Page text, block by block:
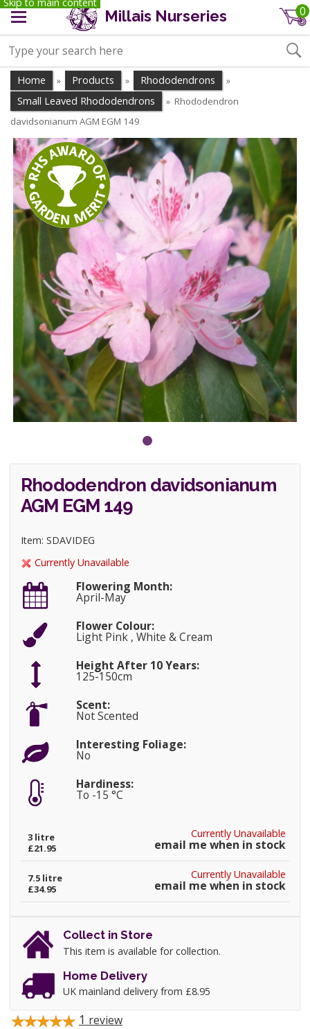
Millais Nurseries 0
Home » Products » Rhododendrons »
Small Leaved Rhododendrons » Rhododendron
davidsonianum AGM EGM 149
Rhododendron davidsonianum
AGM EGM 149
Item: SDAVIDEG
Currently Unavailable
Flowering Month:
April-May
Flower Colour:
Light Pink , White & Cream
Height After 10 Years:
125-150cm
Scent:
Not Scented
Interesting Foliage:
No
Hardiness:
To -15 °C
Currently Unavailable
email me when in stock
3 litre
£21.95
Currently Unavailable
email me when in stock
7.5 litre
£34.95
Collect in Store
This item is available for collection.
Home Delivery
UK mainland delivery from £8.95
1 review